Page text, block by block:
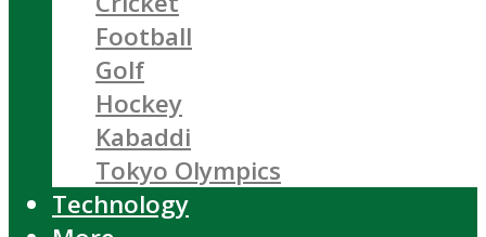
Football
Golf
Hockey
Kabaddi
Tokyo Olympics
Technology